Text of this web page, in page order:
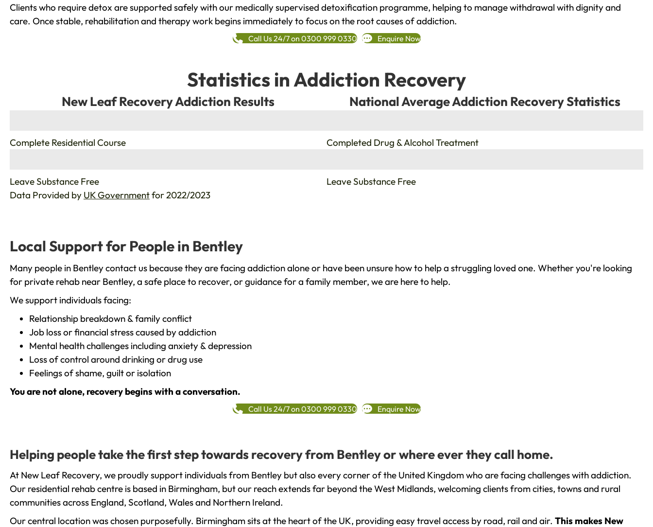
Clients who require detox are supported safely with our medically supervised detoxification programme, helping to manage withdrawal with dignity and
care. Once stable, rehabilitation and therapy work begins immediately to focus on the root causes of addiction.
Call Us 24/7 on 0300 999 0330 Enquire Now
Statistics in Addiction Recovery
New Leaf Recovery Addiction Results
Complete Residential Course
Leave Substance Free
National Average Addiction Recovery Statistics
Completed Drug & Alcohol Treatment
Leave Substance Free
Data Provided by UK Governmentfor 2022/2023
Local Support for People in Bentley
Many people in Bentley contact us because they are facing addiction alone or have been unsure how to help a struggling loved one. Whether you're looking
for private rehab near Bentley, a safe place to recover, or guidance for a family member, we are here to help.
We support individuals facing:
Relationship breakdown & family conflict
Job loss or financial stress caused by addiction
Mental health challenges including anxiety & depression
Loss of control around drinking or drug use
Feelings of shame, guilt or isolation
You are not alone, recovery begins with a conversation.
Call Us 24/7 on 0300 999 0330 Enquire Now
Helping people take the first step towards recovery from Bentley or where ever they call home.
At New Leaf Recovery, we proudly support individuals from Bentley but also every corner of the United Kingdom who are facing challenges with addiction.
Our residential rehab centre is based in Birmingham, but our reach extends far beyond the West Midlands, welcoming clients from cities, towns and rural
communities across England, Scotland, Wales and Northern Ireland.
Our central location was chosen purposefully. Birmingham sits at the heart of the UK, providing easy travel access by road, rail and air. This makes New